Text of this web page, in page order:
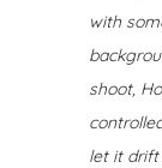
with
shoot,
let it drift